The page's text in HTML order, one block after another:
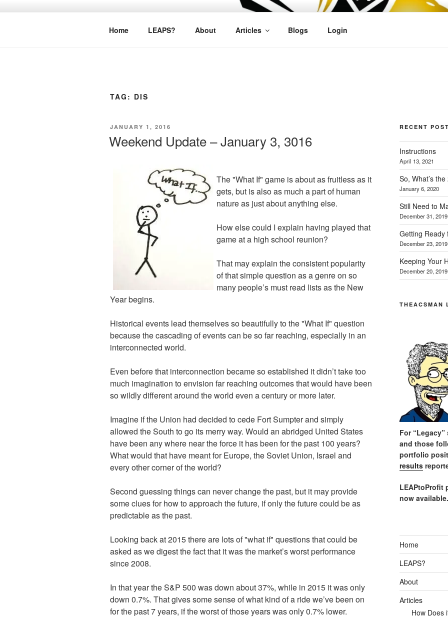
LEAPTOPROFIT
Home LEAPS? About Articles Blogs Login
TAG: DIS
POSTED
JANUARY 1, 2016
Weekend Update – January 3, 3016
The "What If" game is about as fruitless as it
gets, but is also as much a part of human
nature as just about anything else.
How else could I explain having played that
game at a high school reunion?
That may explain the consistent popularity
of that simple question as a genre on so
many people’s must read lists as the New
Year begins.
Historical events lead themselves so beautifully to the "What If" question
because the cascading of events can be so far reaching, especially in an
interconnected world.
Even before that interconnection became so established it didn’t take too
much imagination to envision far reaching outcomes that would have been
so wildly different around the world even a century or more later.
Imagine if the Union had decided to cede Fort Sumpter and simply
allowed the South to go its merry way. Would an abridged United States
have been any where near the force it has been for the past 100 years?
What would that have meant for Europe, the Soviet Union, Israel and
every other corner of the world?
Second guessing things can never change the past, but it may provide
some clues for how to approach the future, if only the future could be as
predictable as the past.
Looking back at 2015 there are lots of "what if" questions that could be
asked as we digest the fact that it was the market’s worst performance
since 2008.
In that year the S&P 500 was down about 37%, while in 2015 it was only
down 0.7%. That gives some sense of what kind of a ride we’ve been on
for the past 7 years, if the worst of those years was only 0.7% lower.
RECENT
Instructions
April 13, 2021
So, What’s
January 6, 2020
Still Need to
December 31, 2019
Getting Ready
December 23, 2019
Keeping Your
December 20, 2019
THEACSMAN
For
and those
portfolio
results
LEAPtoProfit
now available.
Home
LEAPS?
About
Articles
How Does